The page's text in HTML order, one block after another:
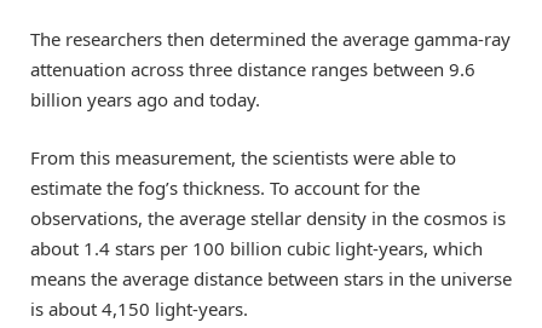
The researchers then determined the average gamma-ray
attenuation across three distance ranges between 9.6
billion years ago and today.
From this measurement, the scientists were able to
estimate the fog’s thickness. To account for the
observations, the average stellar density in the cosmos is
about 1.4 stars per 100 billion cubic light-years, which
means the average distance between stars in the universe
is about 4,150 light-years.